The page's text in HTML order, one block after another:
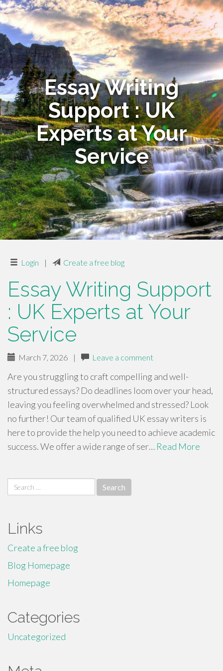
Essay Writing
Support : UK
Experts at Your
Service
Login | Create a free blog
Essay Writing Support
: UK Experts at Your
Service
March 7, 2026 | Leave a comment
Are you struggling to craft compelling and well-
structured essays? Do deadlines loom over your head,
leaving you feeling overwhelmed and stressed? Look
no further! Our team of qualified UK essay writers is
here to provide the help you need to achieve academic
success. We offer a wide range of ser… Read More
Search
for:
Links
Create a free blog
Blog Homepage
Homepage
Categories
Uncategorized